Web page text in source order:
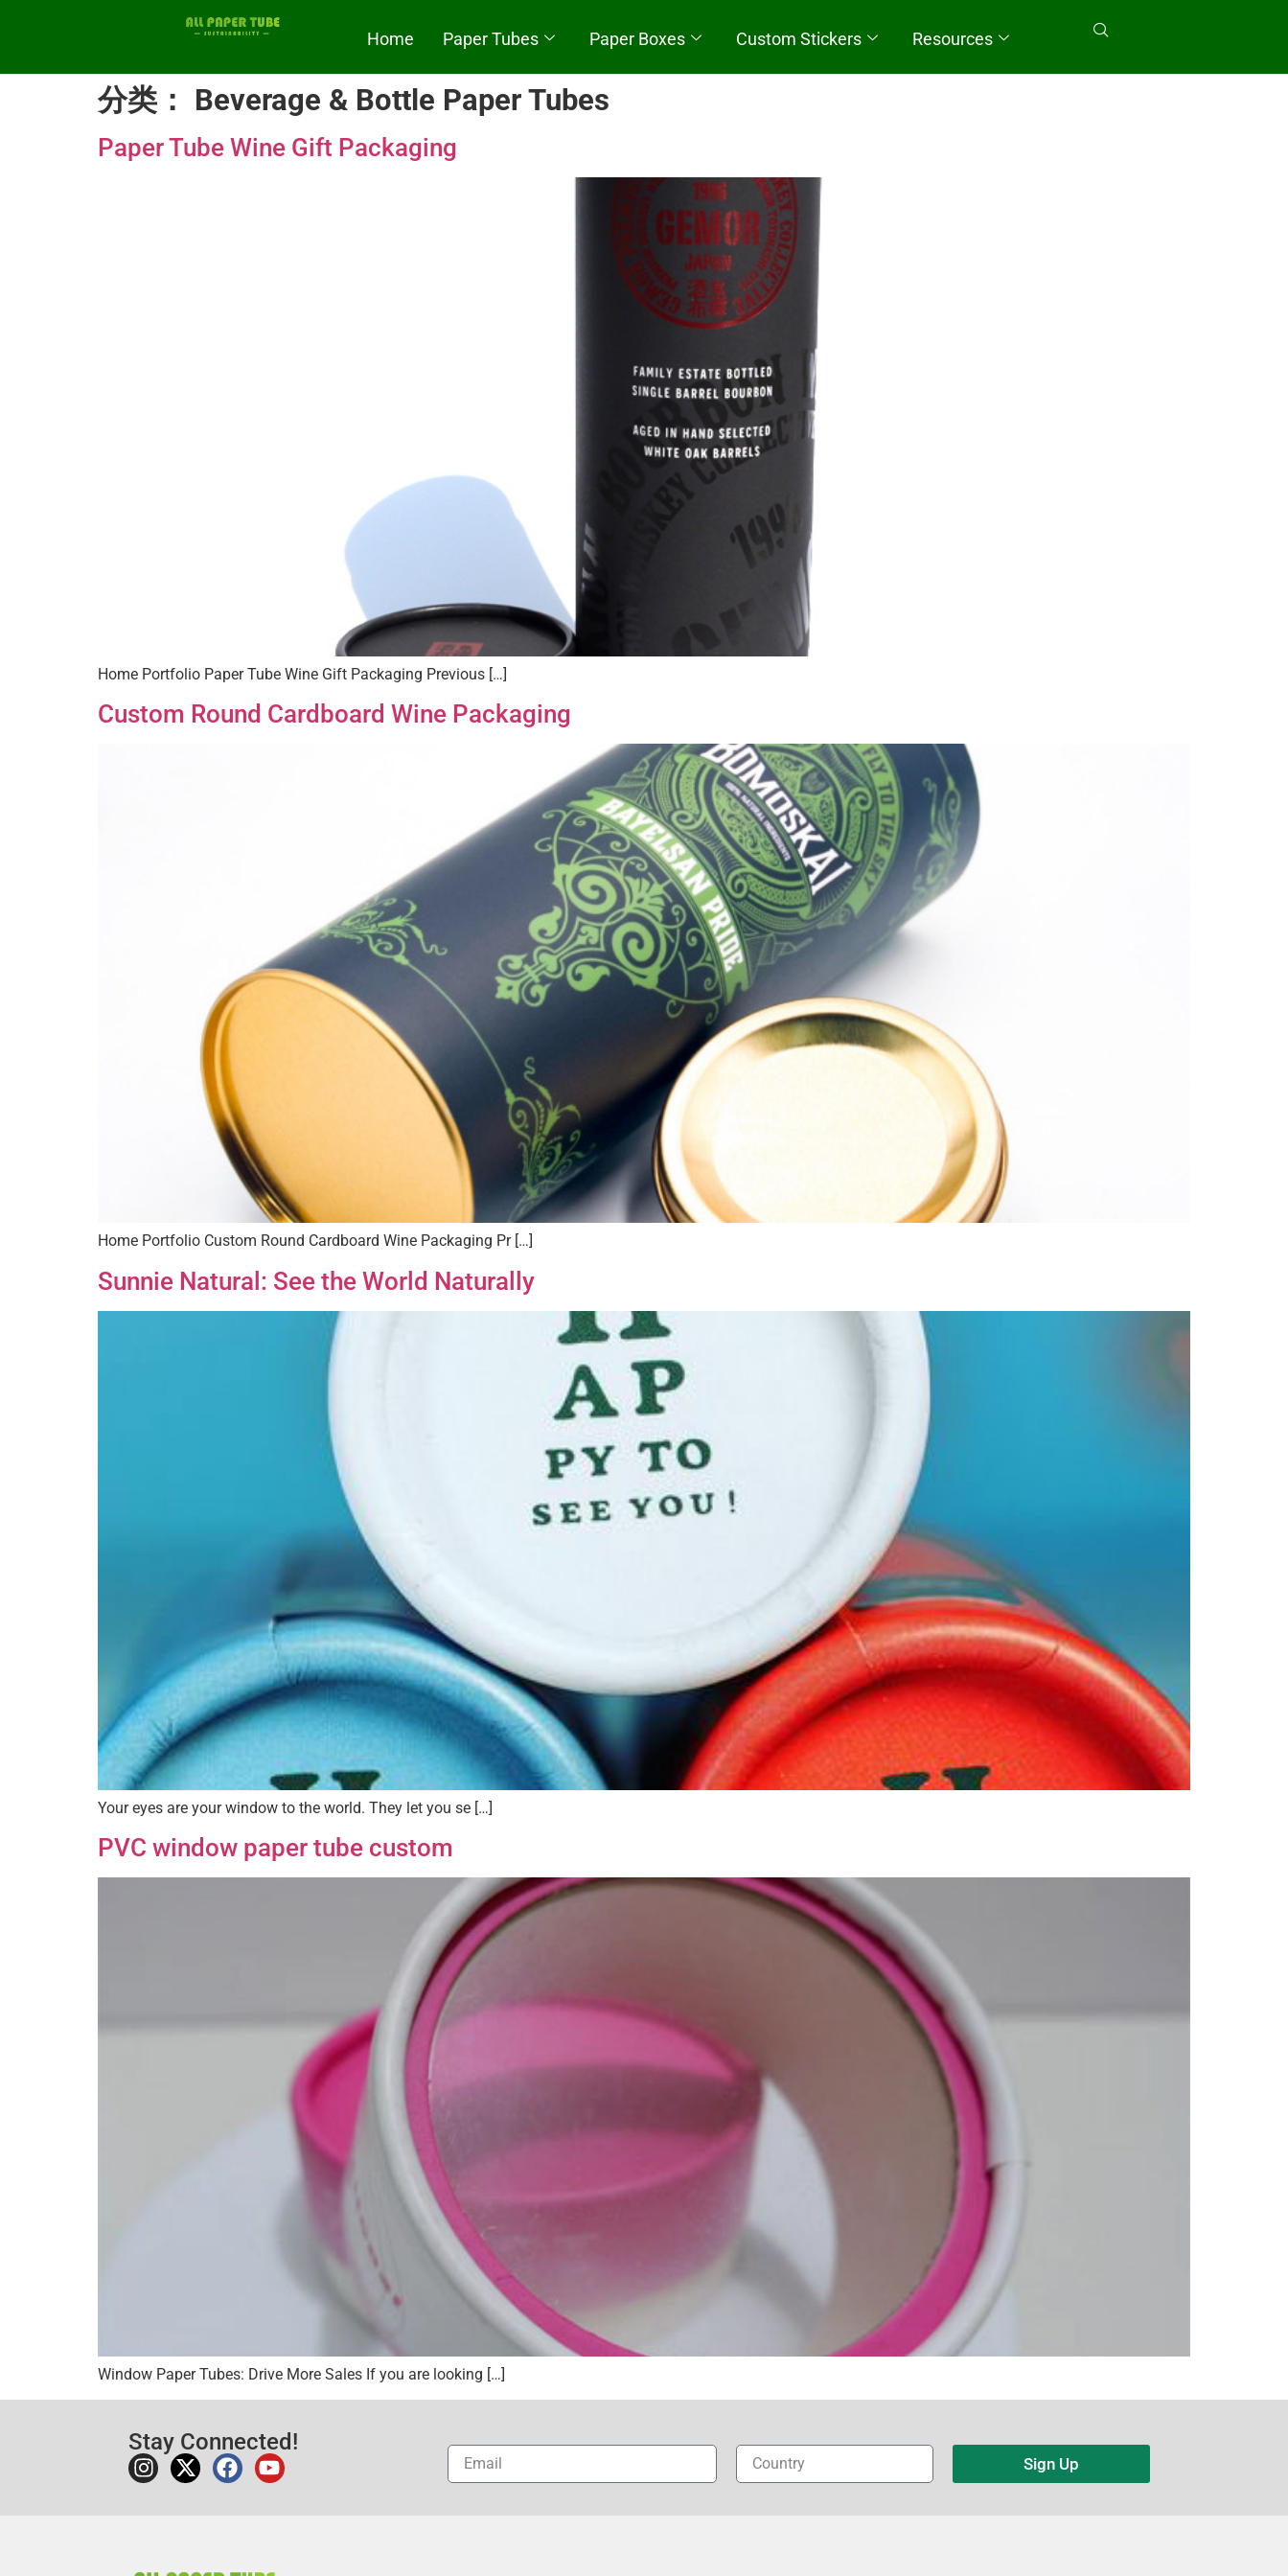
Home Paper Tubes Paper Boxes Custom Stickers Resources
分类： Beverage & Bottle Paper Tubes
Paper Tube Wine Gift Packaging
Home Portfolio Paper Tube Wine Gift Packaging Previous […]
Custom Round Cardboard Wine Packaging
Home Portfolio Custom Round Cardboard Wine Packaging Pr […]
Sunnie Natural: See the World Naturally
Your eyes are your window to the world. They let you se […]
PVC window paper tube custom
Window Paper Tubes: Drive More Sales If you are looking […]
Stay Connected!
Sign Up